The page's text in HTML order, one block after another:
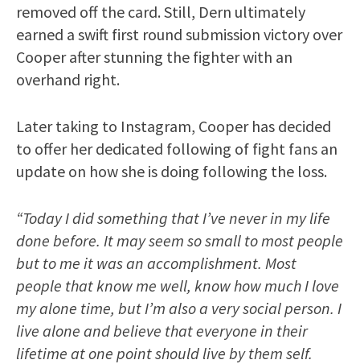
removed off the card. Still, Dern ultimately
earned a swift first round submission victory over
Cooper after stunning the fighter with an
overhand right.
Later taking to Instagram, Cooper has decided
to offer her dedicated following of fight fans an
update on how she is doing following the loss.
“Today I did something that I’ve never in my life
done before. It may seem so small to most people
but to me it was an accomplishment. Most
people that know me well, know how much I love
my alone time, but I’m also a very social person. I
live alone and believe that everyone in their
lifetime at one point should live by them self.